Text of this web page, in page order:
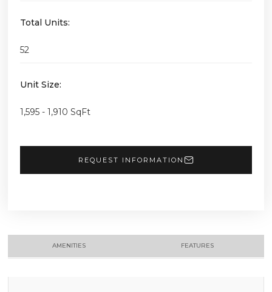
Total Units:
52
Unit Size:
1,595 - 1,910 SqFt
REQUEST INFORMATION
AMENITIES FEATURES